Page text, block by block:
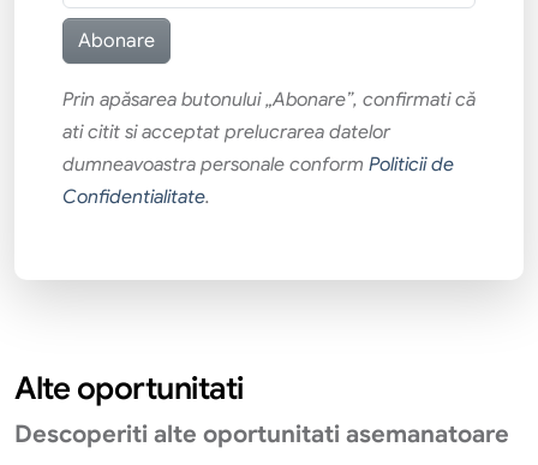
Prin apăsarea butonului „Abonare”, confirmati că
ati citit si acceptat prelucrarea datelor
dumneavoastra personale conform Politicii de
Confidentialitate.
Alte oportunitati
Descoperiti alte oportunitati asemanatoare